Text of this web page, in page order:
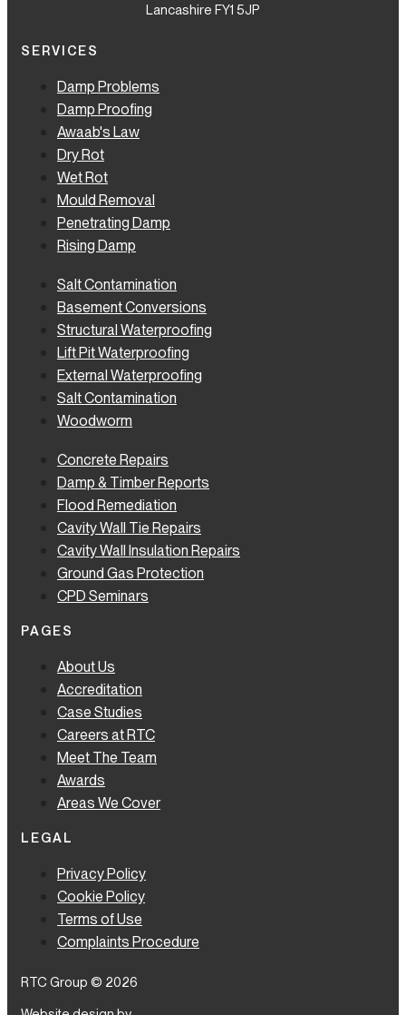
Lancashire FY1 5JP
SERVICES
Damp Problems
Damp Proofing
Awaab's Law
Dry Rot
Wet Rot
Mould Removal
Penetrating Damp
Rising Damp
Salt Contamination
Basement Conversions
Structural Waterproofing
Lift Pit Waterproofing
External Waterproofing
Salt Contamination
Woodworm
Concrete Repairs
Damp & Timber Reports
Flood Remediation
Cavity Wall Tie Repairs
Cavity Wall Insulation Repairs
Ground Gas Protection
CPD Seminars
PAGES
About Us
Accreditation
Case Studies
Careers at RTC
Meet The Team
Awards
Areas We Cover
LEGAL
Privacy Policy
Cookie Policy
Terms of Use
Complaints Procedure
RTC Group © 2026